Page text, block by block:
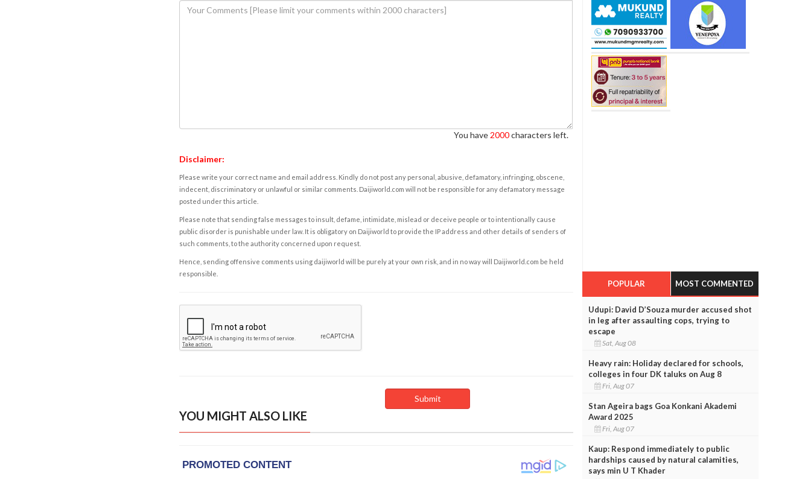
You have 2000characters left.
Disclaimer:
Please write your correct name and email address. Kindly do not post any personal, abusive, defamatory, infringing, obscene,
indecent, discriminatory or unlawful or similar comments. Daijiworld.com will not be responsible for any defamatory message
posted under this article.
Please note that sending false messages to insult, defame, intimidate, mislead or deceive people or to intentionally cause
public disorder is punishable under law. It is obligatory on Daijiworld to provide the IP address and other details of senders of
such comments, to the authority concerned upon request.
Hence, sending offensive comments using daijiworld will be purely at your own risk, and in no way will Daijiworld.com be held
responsible.
YOU MIGHT ALSO LIKE
POPULAR MOST COMMENTED
Udupi: David D’Souza murder accused shot
in leg after assaulting cops, trying to
escape
Sat, Aug 08
Heavy rain: Holiday declared for schools,
colleges in four DK taluks on Aug 8
Fri, Aug 07
Stan Ageira bags Goa Konkani Akademi
Award 2025
Fri, Aug 07
Kaup: Respond immediately to public
hardships caused by natural calamities,
says min U T Khader